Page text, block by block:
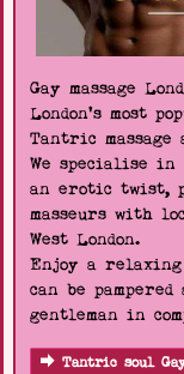
Gay massage
London's most
Tantric massage
We specialise in
an erotic twist,
masseurs with
West London.
Enjoy a relaxing
can be
gentleman in
Tantric soul